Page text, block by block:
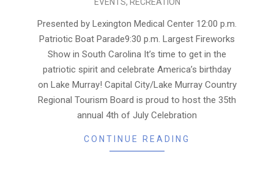
19
EVENTS, RECREATION
Presented by Lexington Medical Center 12:00 p.m.
Patriotic Boat Parade9:30 p.m. Largest Fireworks
Show in South Carolina It’s time to get in the
patriotic spirit and celebrate America’s birthday
on Lake Murray! Capital City/Lake Murray Country
Regional Tourism Board is proud to host the 35th
annual 4th of July Celebration
CONTINUE READING